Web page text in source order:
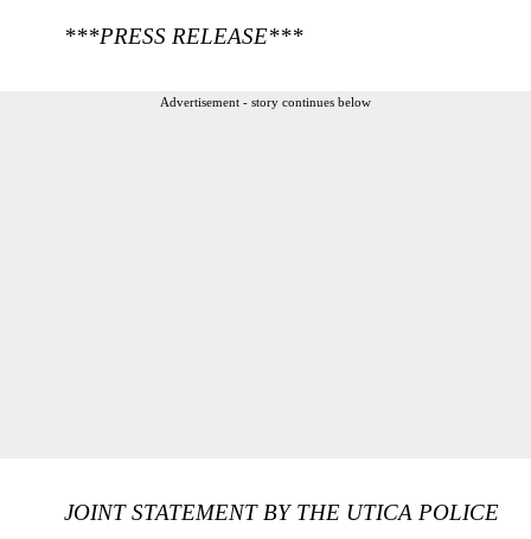
***PRESS RELEASE***
Advertisement - story continues below
JOINT STATEMENT BY THE UTICA POLICE